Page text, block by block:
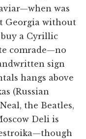
was
Georgia without
buy a Cyrillic
comrade—no
sign
hangs above
(Russian
the Beatles,
Deli is